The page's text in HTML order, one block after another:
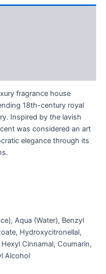
fragrance house
18th-century royal
Inspired by the lavish
was considered an art
elegance through its
Aqua (Water), Benzyl
Hydroxycitronellal,
Cinnamal, Coumarin,
Alcohol